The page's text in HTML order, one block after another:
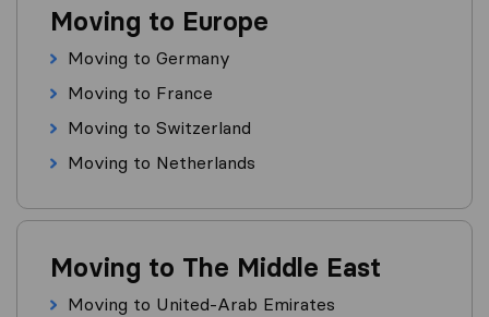
Moving to Europe
Moving to Germany
Moving to France
Moving to Switzerland
Moving to Netherlands
Moving to The Middle East
Moving to United-Arab Emirates